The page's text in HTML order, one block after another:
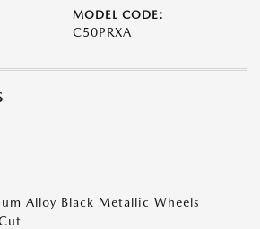
MODEL CODE:
C50PRXA
Alloy Black Metallic Wheels